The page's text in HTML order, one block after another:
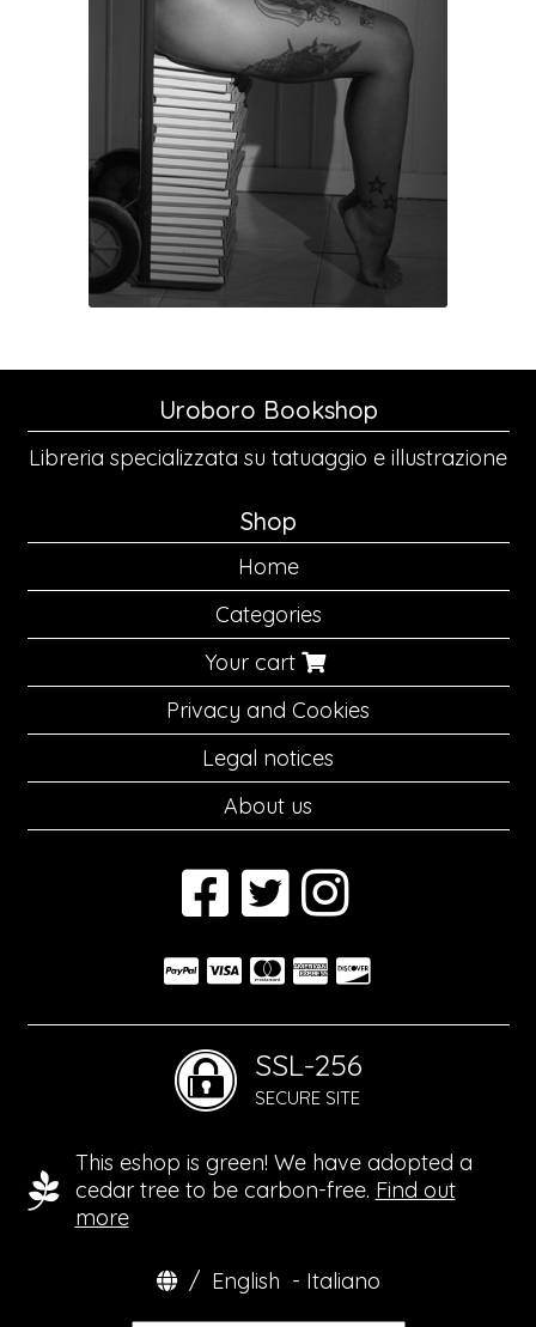
Uroboro Bookshop
Libreria specializzata su tatuaggio e illustrazione
Shop
Home
Categories
Your cart
Privacy and Cookies
Legal notices
About us
SSL-256
SECURE SITE
This eshop is green! We have adopted a
cedar tree to be carbon-free. Find out
more
/ English - Italiano